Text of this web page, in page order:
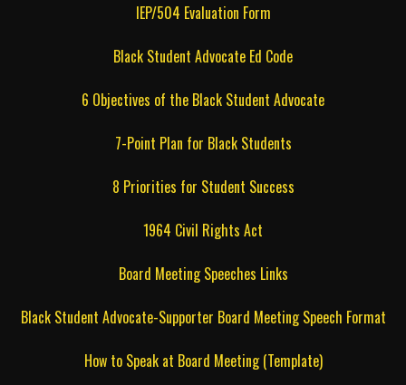
IEP/504 Evaluation Form
Black Student Advocate Ed Code
6 Objectives of the Black Student Advocate
7-Point Plan for Black Students
8 Priorities for Student Success
1964 Civil Rights Act
Board Meeting Speeches Links
Black Student Advocate-Supporter Board Meeting Speech Format
How to Speak at Board Meeting (Template)